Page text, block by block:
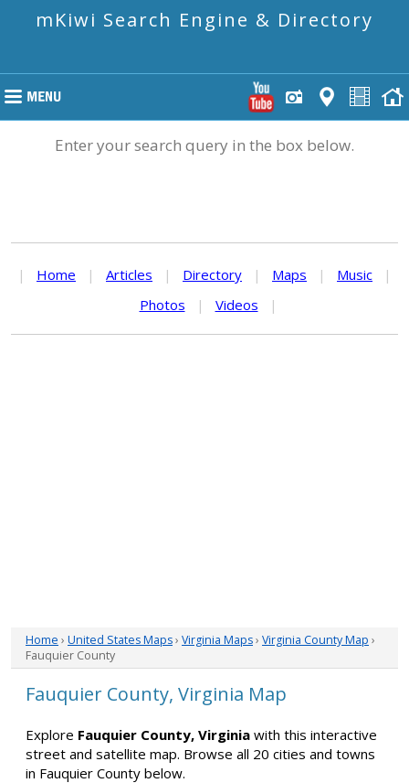
mKiwi Search Engine & Directory
Enter your search query in the box below.
| Home | Articles | Directory | Maps | Music
|
Photos
| Videos |
Home › United States Maps› Virginia Maps› Virginia County Map ›
Fauquier County
Fauquier County, Virginia Map
Explore Fauquier County, Virginia with this interactive
street and satellite map. Browse all 20 cities and towns
in Fauquier County below.